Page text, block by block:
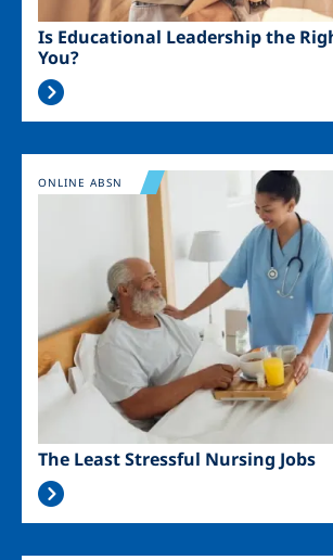
Is Educational Leadership the
You?
Image
The Least Stressful Nursing Jobs
ONLINE ABSN